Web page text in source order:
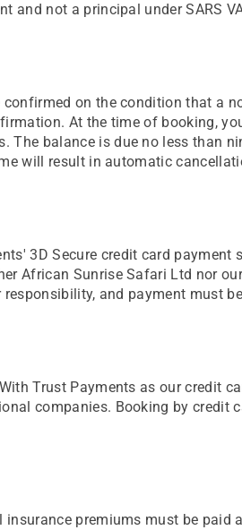
and not a principal under SARS
on the condition that a
At the time of booking,
The balance is due no less than
will result in automatic
3D Secure credit card
African Sunrise Safari Ltd nor
and payment must
Trust Payments as our credit
companies. Booking by
premiums must be